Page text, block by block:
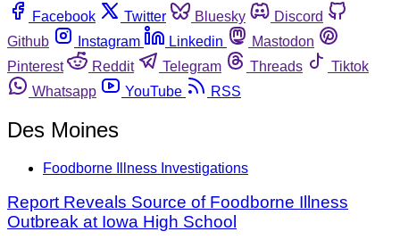
Facebook
Twitter Bluesky
Discord
Github
Instagram Linkedin
Mastodon
Pinterest
Reddit Telegram Threads
Tiktok
Whatsapp
YouTube RSS
Des Moines
Foodborne Illness Investigations
Report Reveals Source of Foodborne Illness
Outbreak at Iowa High School